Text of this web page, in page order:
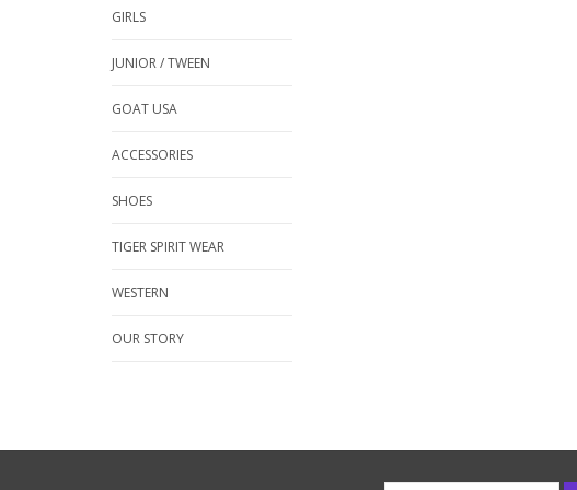
GIRLS
JUNIOR / TWEEN
GOAT USA
ACCESSORIES
SHOES
TIGER SPIRIT WEAR
WESTERN
OUR STORY